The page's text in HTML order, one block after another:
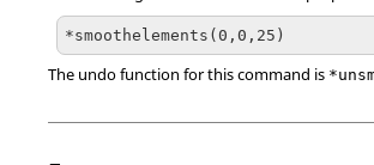
The undo function for this command is